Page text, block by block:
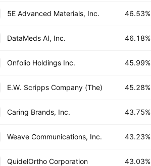
5E Advanced Materials, Inc. 46.53%
DataMeds AI, Inc. 46.18%
Onfolio Holdings Inc. 45.99%
E.W. Scripps Company (The) 45.28%
Caring Brands, Inc. 43.75%
Weave Communications, Inc. 43.23%
QuidelOrtho Corporation 43.03%